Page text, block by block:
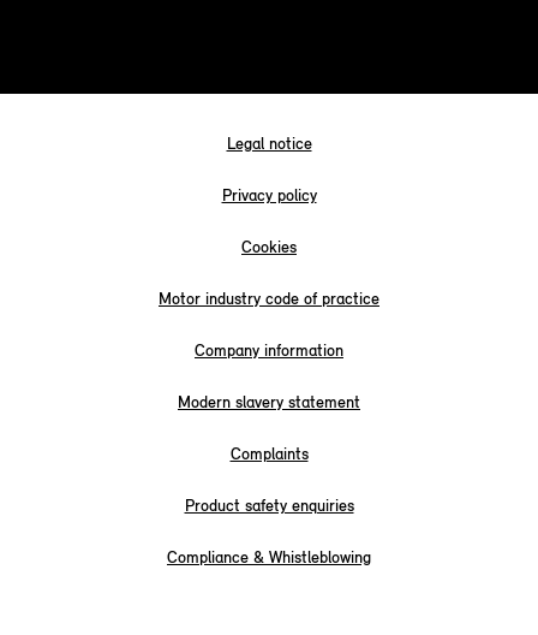
Legal notice
Privacy policy
Cookies
Motor industry code of practice
Company information
Modern slavery statement
Complaints
Product safety enquiries
Compliance & Whistleblowing